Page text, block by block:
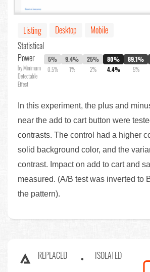
Listing Desktop
Mobile
Statistical
Power
by Minimum
Detectable
Effect
5%
0.5%
9.4%
1%
25%
2%
80%
4.4%
89.1%
5%
In this experiment, the plus and
near the add to cart button were
contrasts. The control had a higher
solid background color, and the
contrast. Impact on add to cart and
measured. (A/B test was inverted to
the pattern).
REPLACED ISOLATED